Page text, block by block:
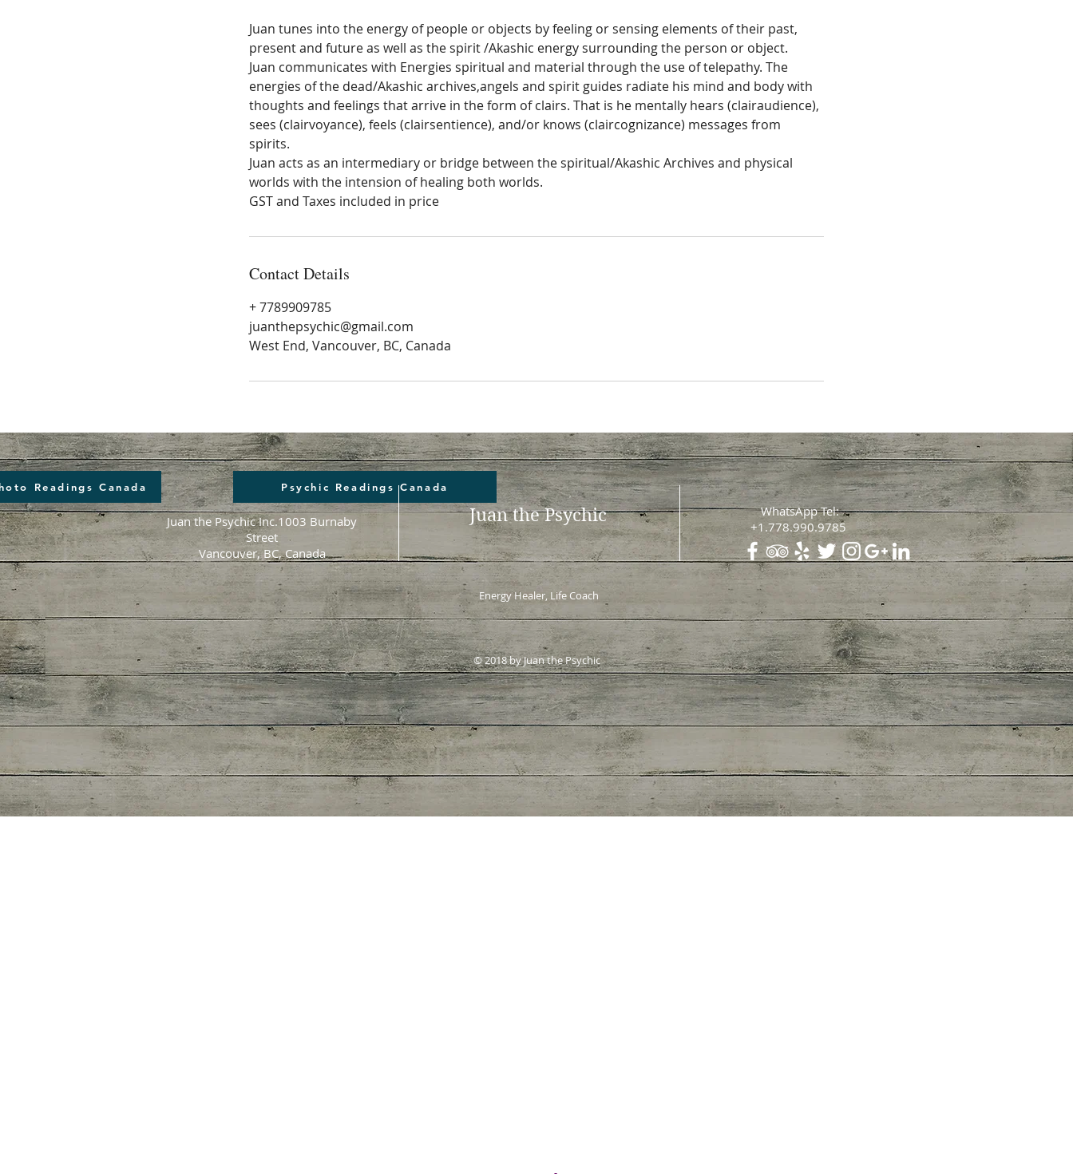
Juan tunes into the energy of people or objects by feeling or sensing elements of their past,
present and future as well as the spirit /Akashic energy surrounding the person or object.
Juan communicates with Energies spiritual and material through the use of telepathy. The
energies of the dead/Akashic archives,angels and spirit guides radiate his mind and body with
thoughts and feelings that arrive in the form of clairs. That is he mentally hears (clairaudience),
sees (clairvoyance), feels (clairsentience), and/or knows (claircognizance) messages from
spirits.
Juan acts as an intermediary or bridge between the spiritual/Akashic Archives and physical
worlds with the intension of healing both worlds.
GST and Taxes included in price
Contact Details
+ 7789909785
juanthepsychic@gmail.com
West End, Vancouver, BC, Canada
Readings Canada Psychic Readings Canada
Juan the Psychic Inc.1003 Burnaby
Street
Vancouver, BC, Canada
WhatsApp Tel:
+1.778.990.9785
© 2018 by Juan the Psychic
Juan the Psychic
Energy Healer, Life Coach